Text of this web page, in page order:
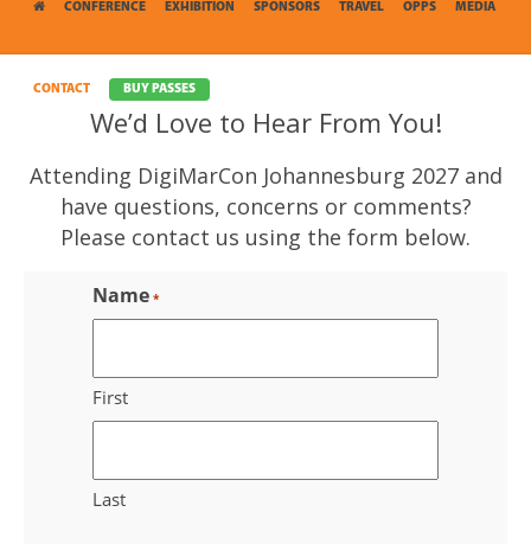
CONFERENCE EXHIBITION SPONSORS TRAVEL OPPS MEDIA
CONTACT BUY PASSES
We’d Love to Hear From You!
Attending DigiMarCon Johannesburg 2027 and
have questions, concerns or comments?
Please contact us using the form below.